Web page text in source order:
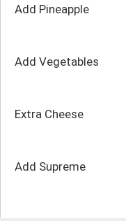
Add Pineapple
Add Vegetables
Extra Cheese
Add Supreme